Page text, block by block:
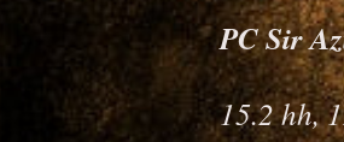
PC Sir
15.2 hh,